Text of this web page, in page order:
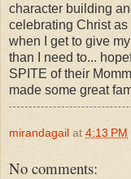
character building
celebrating Christ
when I get to give
than I need to...
SPITE of their
made some great
mirandagail at 4:13 PM
No comments: